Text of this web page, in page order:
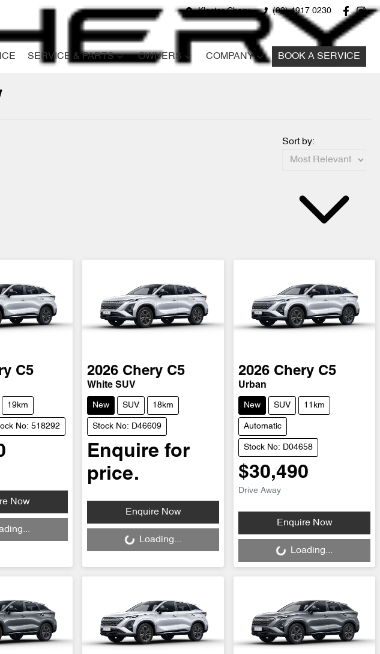
Kloster Chery (02) 4917 0230
SERVICE & PARTS OWNERS COMPANY BOOK A SERVICE
Sort by:
C5
19km
No: 518292
Now
2026 Chery C5
White SUV
New SUV 18km
Stock No: D46609
Enquire for
price.
Enquire Now
Loading... Loading...
2026 Chery C5
Urban
New SUV 11km
Automatic
Stock No: D04658
$30,490
Drive Away
Enquire Now
Loading... Loading...